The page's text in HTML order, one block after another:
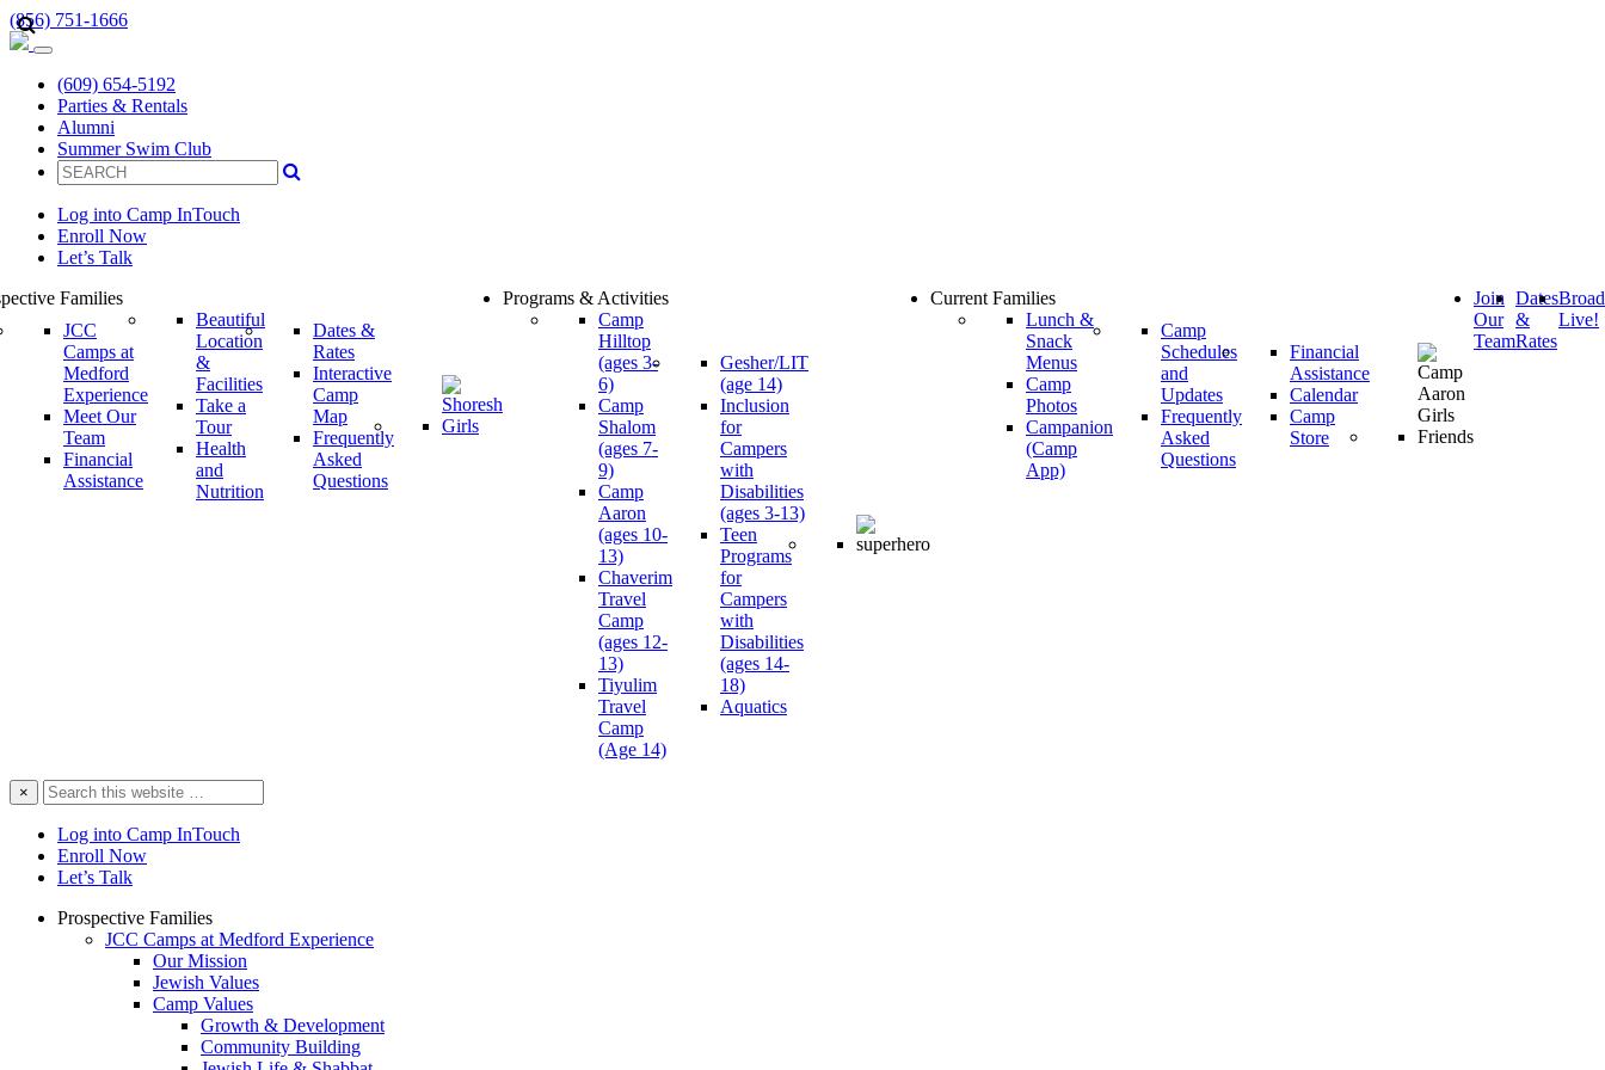
(856) 751-1666
(609) 654-5192
Parties & Rentals
Alumni
Summer Swim Club
Log into Camp InTouch
Enroll Now
Let’s Talk
Families
JCC
Camps at
Medford
Experience
Meet Our
Team
Financial
Assistance
Beautiful
Location
&
Facilities
Take a
Tour
Health
and
Nutrition
Dates &
Rates
Interactive
Camp
Map
Frequently
Asked
Questions
Programs & Activities
Camp
Hilltop
(ages 3-
6)
Camp
Shalom
(ages 7-
9)
Camp
Aaron
(ages 10-
13)
Chaverim
Travel
Camp
(ages 12-
13)
Tiyulim
Travel
Camp
(Age 14)
Gesher/LIT
(age 14)
Inclusion
for
Campers
with
Disabilities
(ages 3-13)
Teen
Programs
for
Campers
with
Disabilities
(ages 14-
18)
Aquatics
Current Families
Lunch &
Snack
Menus
Camp
Photos
Campanion
(Camp
App)
Camp
Schedules
and
Updates
Frequently
Asked
Questions
Financial
Assistance
Calendar
Camp
Store
Join
Our
Team
Dates
&
Rates
Live!
×
Search
this
website
Log into Camp InTouch
Enroll Now
Let’s Talk
Prospective Families
JCC Camps at Medford Experience
Our Mission
Jewish Values
Camp Values
Growth & Development
Community Building